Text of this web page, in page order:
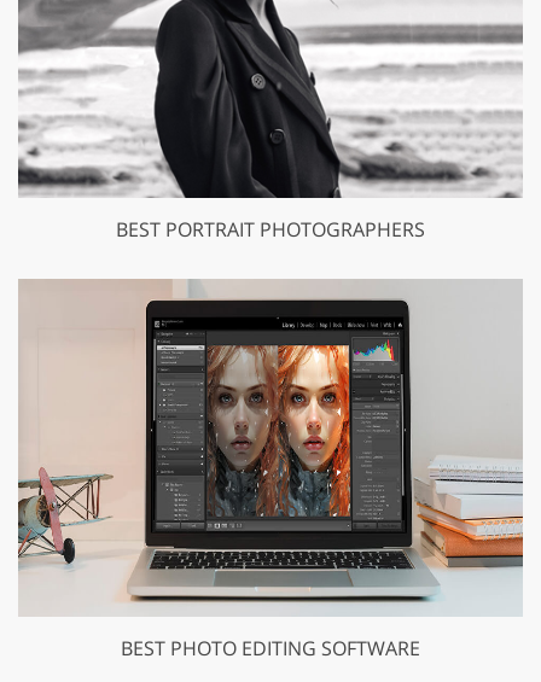
BEST PORTRAIT PHOTOGRAPHERS
BEST PHOTO EDITING SOFTWARE